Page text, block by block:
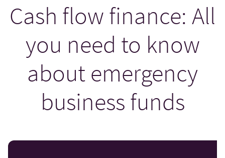
Cash flow finance: All
you need to know
about emergency
business funds